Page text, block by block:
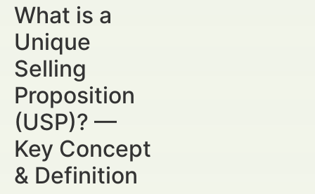
What is a
Unique
Selling
Proposition
(USP)? —
Key Concept
& Definition